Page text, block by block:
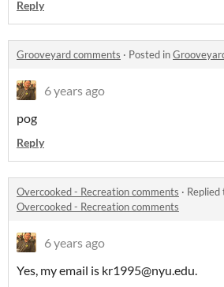
Reply
Grooveyard comments · Posted in
6 years ago
pog
Reply
Overcooked - Recreation comments · Replied
Overcooked - Recreation comments
6 years ago
Yes, my email is kr1995@nyu.edu.